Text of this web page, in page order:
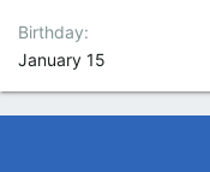
Birthday
January 15